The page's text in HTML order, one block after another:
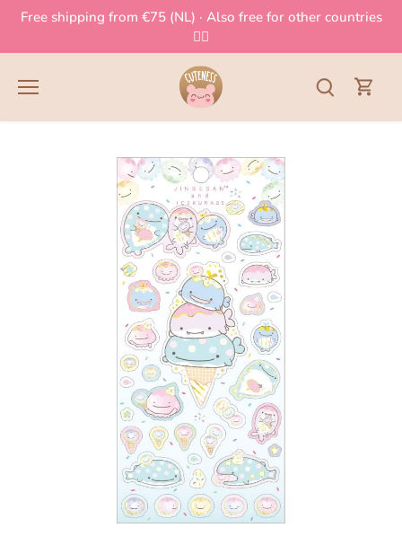
Skip
content
Free shipping from €75 (NL) · Also free for other countries
👈🏻